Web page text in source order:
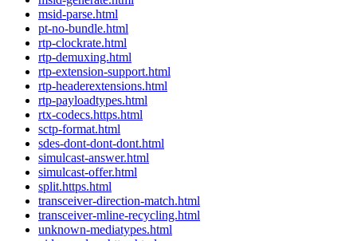
msid-parse.html
pt-no-bundle.html
rtp-clockrate.html
rtp-demuxing.html
rtp-extension-support.html
rtp-headerextensions.html
rtp-payloadtypes.html
rtx-codecs.https.html
sctp-format.html
sdes-dont-dont-dont.html
simulcast-answer.html
simulcast-offer.html
split.https.html
transceiver-direction-match.html
transceiver-mline-recycling.html
unknown-mediatypes.html